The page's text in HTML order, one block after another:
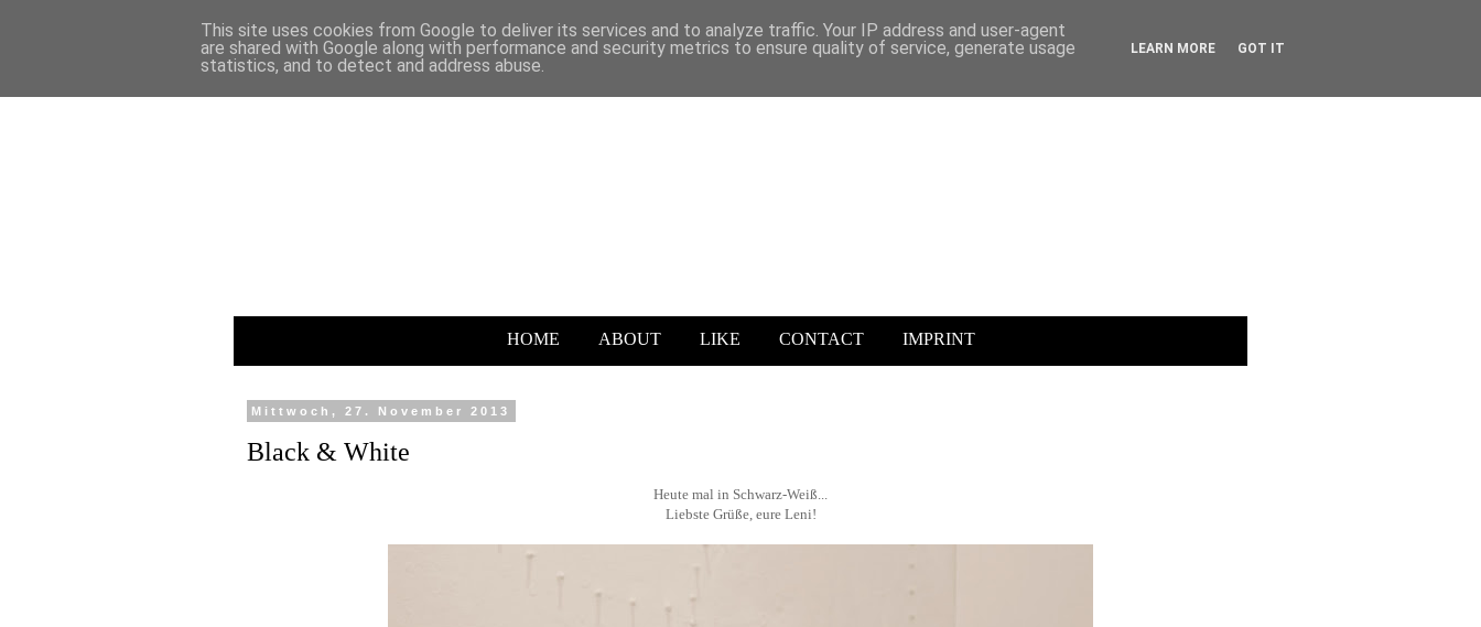
HOME ABOUT LIKE CONTACT IMPRINT
Mittwoch, 27. November 2013
Black & White
Heute mal in Schwarz-Weiß...
Liebste Grüße, eure Leni!
This site uses cookies from Google to deliver its services and to analyze traffic. Your IP address and user-agent
are shared with Google along with performance and security metrics to ensure quality of service, generate usage
statistics, and to detect and address abuse.
LEARN MORE GOT IT